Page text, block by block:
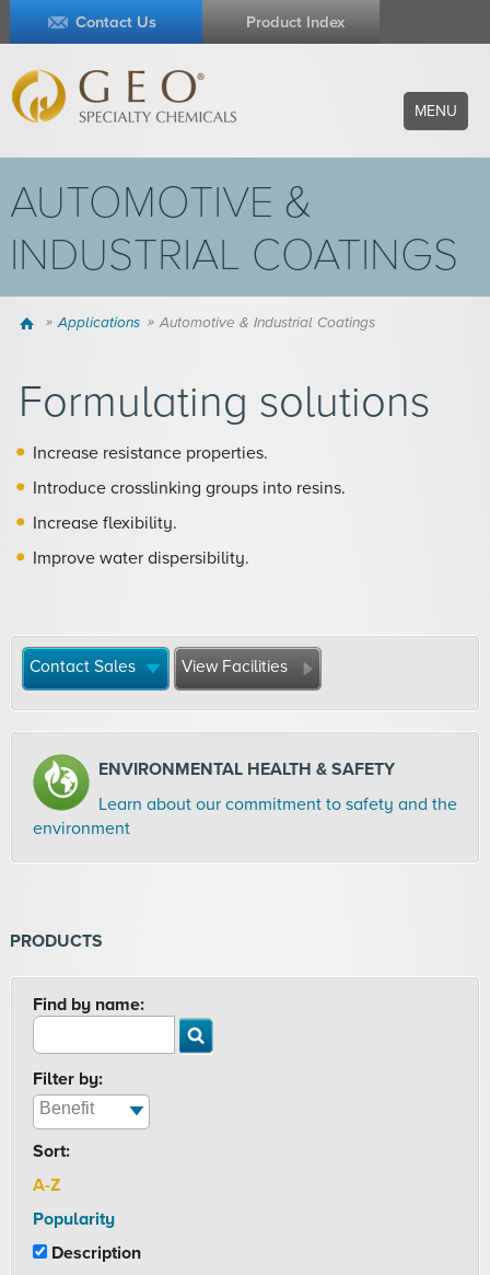
Contact Us Product Index
MENU
AUTOMOTIVE &
INDUSTRIAL COATINGS
Home Applications Automotive & Industrial Coatings
Formulating solutions
Increase resistance properties.
Introduce crosslinking groups into resins.
Increase flexibility.
Improve water dispersibility.
Contact Sales View Facilities
ENVIRONMENTAL HEALTH & SAFETY
Learn about our commitment to safety and the
environment
PRODUCTS
Find by name:
Filter by:
Sort:
A-Z
Popularity
Description